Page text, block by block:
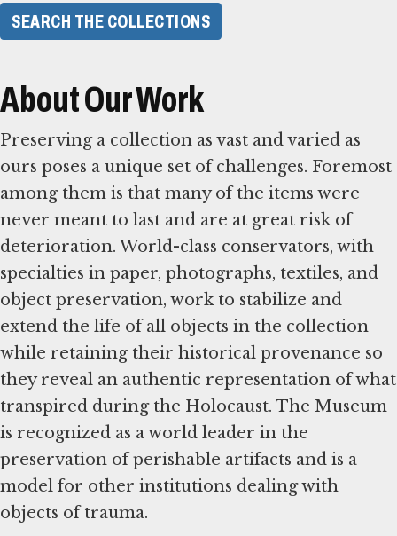
SEARCH THE COLLECTIONS
About Our Work
Preserving a collection as vast and varied as
ours poses a unique set of challenges. Foremost
among them is that many of the items were
never meant to last and are at great risk of
deterioration. World-class conservators, with
specialties in paper, photographs, textiles, and
object preservation, work to stabilize and
extend the life of all objects in the collection
while retaining their historical provenance so
they reveal an authentic representation of what
transpired during the Holocaust. The Museum
is recognized as a world leader in the
preservation of perishable artifacts and is a
model for other institutions dealing with
objects of trauma.